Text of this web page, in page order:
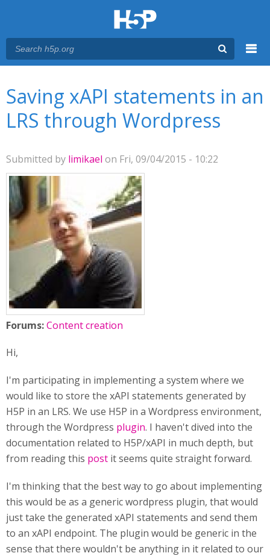
Saving xAPI statements in an
LRS through Wordpress
Submitted by limikael on Fri, 09/04/2015 - 10:22
Forums:Content creation
Hi,
I'm participating in implementing a system where we
would like to store the xAPI statements generated by
H5P in an LRS. We use H5P in a Wordpress environment,
through the Wordpress plugin. I haven't dived into the
documentation related to H5P/xAPI in much depth, but
from reading this post it seems quite straight forward.
I'm thinking that the best way to go about implementing
this would be as a generic wordpress plugin, that would
just take the generated xAPI statements and send them
to an xAPI endpoint. The plugin would be generic in the
sense that there wouldn't be anything in it related to our